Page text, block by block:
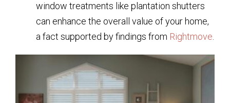
window treatments like plantation shutters
can enhance the overall value of your home,
a fact supported by findings from Rightmove